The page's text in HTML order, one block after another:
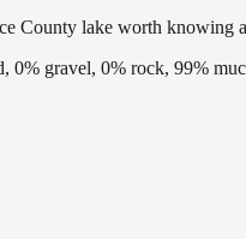
County lake worth knowing
0% gravel, 0% rock, 99%